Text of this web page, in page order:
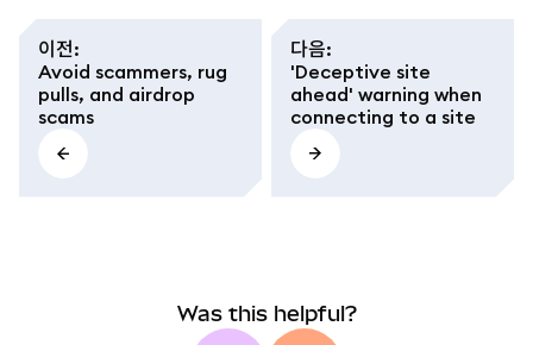
이전:
Avoid scammers, rug
pulls, and airdrop
scams
다음:
'Deceptive site
ahead' warning when
connecting to a site
Was this helpful?